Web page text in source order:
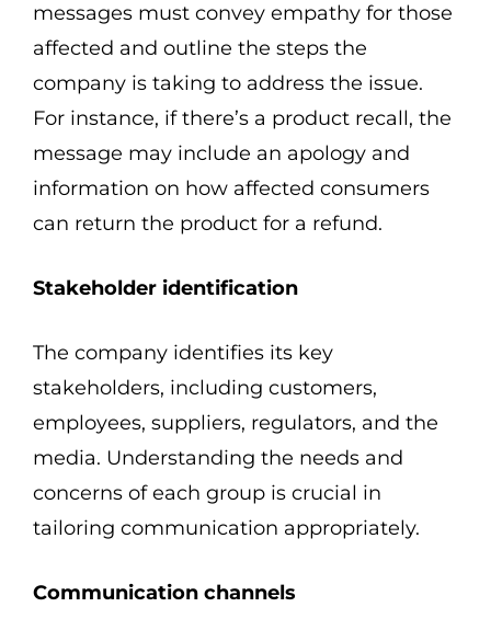
messages must convey empathy for those
affected and outline the steps the
company is taking to address the issue.
For instance, if there’s a product recall, the
message may include an apology and
information on how affected consumers
can return the product for a refund.
Stakeholder identification
The company identifies its key
stakeholders, including customers,
employees, suppliers, regulators, and the
media. Understanding the needs and
concerns of each group is crucial in
tailoring communication appropriately.
Communication channels